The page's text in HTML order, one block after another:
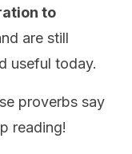
to
are still
useful today.
proverbs say
reading!